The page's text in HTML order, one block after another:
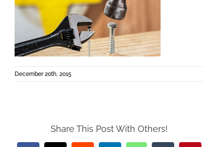
December 20th, 2015
Share This Post With Others!